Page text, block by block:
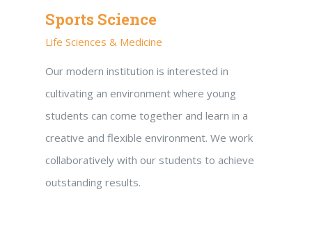
Sports Science
Life Sciences & Medicine
Our modern institution is interested in
cultivating an environment where young
students can come together and learn in a
creative and flexible environment. We work
collaboratively with our students to achieve
outstanding results.